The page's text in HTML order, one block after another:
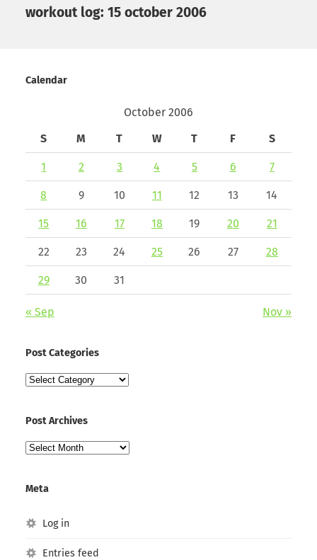
workout log: 15 october 2006
Calendar
October 2006
S
M T W T F S
1 2 3 4 5 6 7
8 9 10 11 12 13 14
15 16 17 18 19 20 21
22 23 24 25 26 27 28
29 30 31
« Sep Nov »
Post Categories
Post
Post Archives
Post
Meta
Log in
Entries feed